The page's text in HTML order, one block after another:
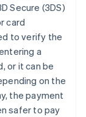
Secure (3DS)
card
to verify the
a
or it can be
on the
the payment
safer to pay